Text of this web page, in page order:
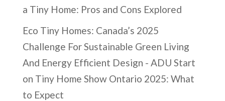
a Tiny Home: Pros and Cons Explored
Eco Tiny Homes: Canada’s 2025
Challenge For Sustainable Green Living
And Energy Efficient Design - ADU Start
on Tiny Home Show Ontario 2025: What
to Expect